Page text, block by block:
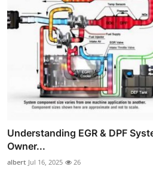
Understanding EGR & DPF
Owner...
albert Jul 16, 2025 26